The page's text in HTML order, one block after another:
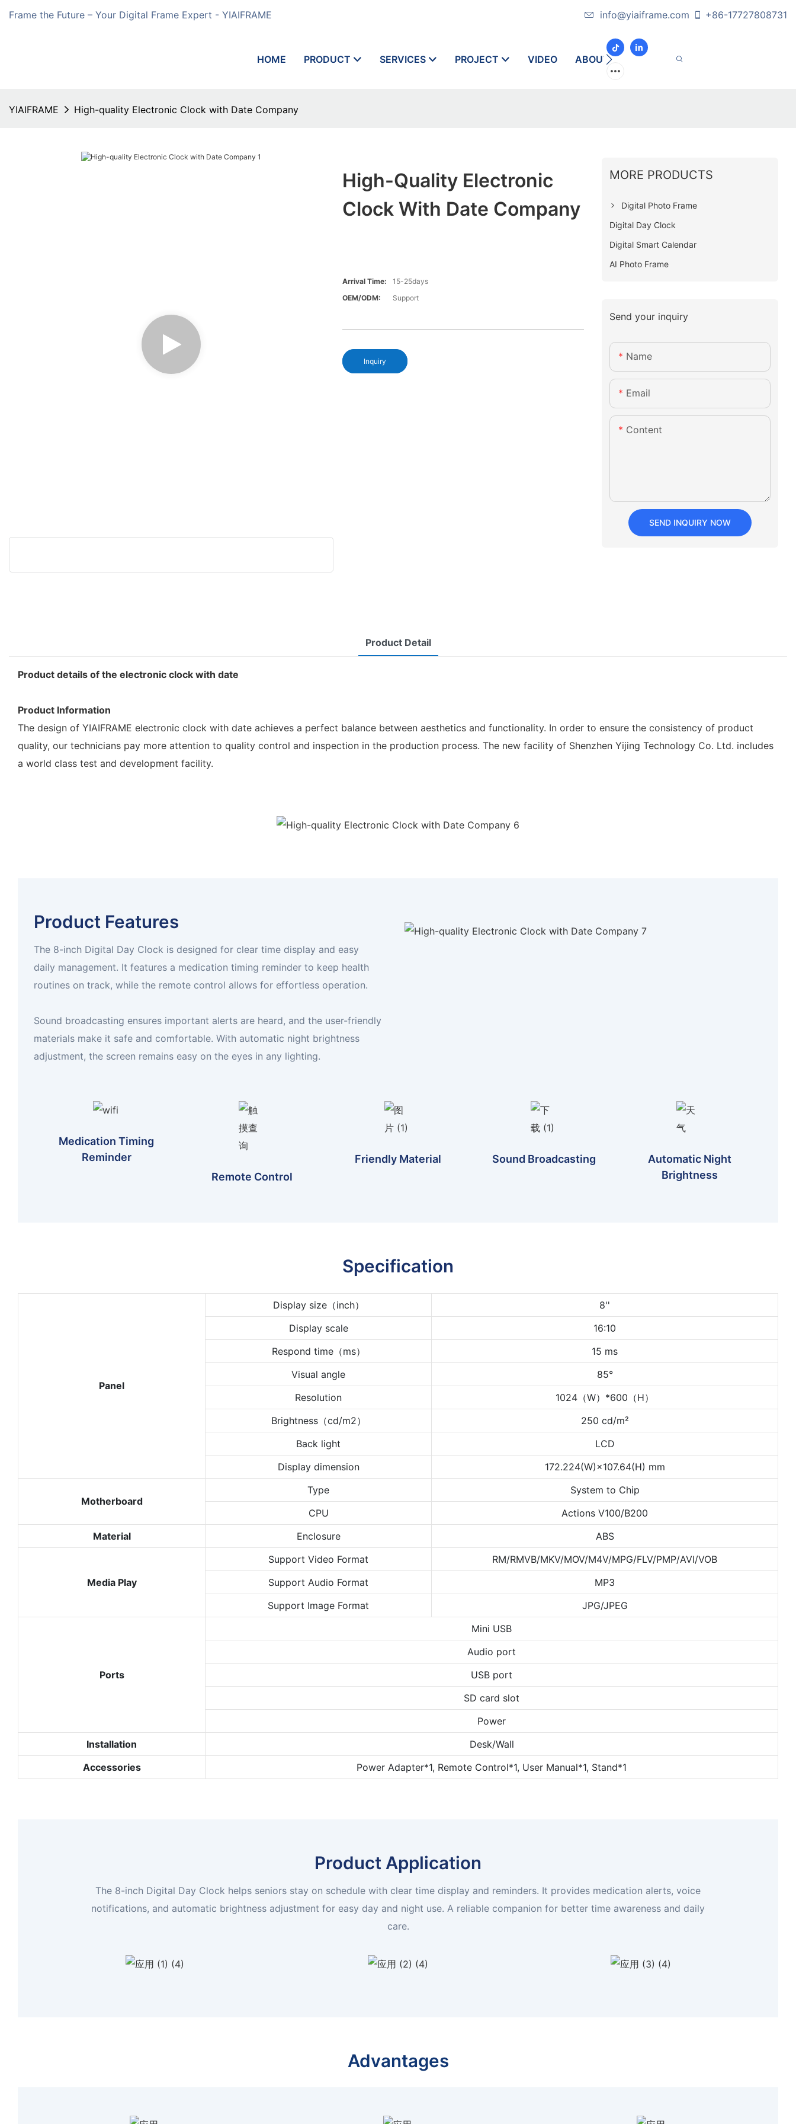
Frame the Future – Your Digital Frame Expert - YIAIFRAME info@yiaiframe.com +86-17727808731
HOME PRODUCT SERVICES PROJECT VIDEO ABOUT CONTACT
YIAIFRAME High-quality Electronic Clock with Date Company
High-Quality Electronic
Clock With Date Company
Arrival Time:
15-25days
OEM/ODM:
Support
Inquiry
MORE PRODUCTS
Digital Photo Frame
Digital Day Clock
Digital Smart Calendar
AI Photo Frame
Send your inquiry
Name
Email
Content
SEND INQUIRY NOW
Product Detail
Product details of the electronic clock with date
Product Information
The design of YIAIFRAME electronic clock with date achieves a perfect balance between aesthetics and functionality. In order to ensure the consistency of product
quality, our technicians pay more attention to quality control and inspection in the production process. The new facility of Shenzhen Yijing Technology Co. Ltd. includes
a world class test and development facility.
Product Features
The 8-inch Digital Day Clock is designed for clear time display and easy
daily management. It features a medication timing reminder to keep health
routines on track, while the remote control allows for effortless operation.
Sound broadcasting ensures important alerts are heard, and the user-friendly
materials make it safe and comfortable. With automatic night brightness
adjustment, the screen remains easy on the eyes in any lighting.
Medication Timing
Reminder
Remote Control
Friendly Material Sound Broadcasting
Automatic Night
Brightness
Specification
Panel
Display size（inch）
8''
Display scale
16:10
Respond time（ms）
15 ms
Visual angle
85°
Resolution
1024（W）*600（H）
Brightness（cd/m2）
250 cd/m²
Back light
LCD
Display dimension
172.224(W)×107.64(H) mm
Motherboard
Type
System to Chip
CPU
Actions V100/B200
Material
Enclosure ABS
Media Play
Support Video Format
RM/RMVB/MKV/MOV/M4V/MPG/FLV/PMP/AVI/VOB
Support Audio Format
MP3
Support Image Format
JPG/JPEG
Ports
Mini USB
Audio port
USB port
SD card slot
Power
Installation
Desk/Wall
Accessories
Power Adapter*1, Remote Control*1, User Manual*1, Stand*1
Product Application
The 8-inch Digital Day Clock helps seniors stay on schedule with clear time display and reminders. It provides medication alerts, voice
notifications, and automatic brightness adjustment for easy day and night use. A reliable companion for better time awareness and daily
care.
Advantages